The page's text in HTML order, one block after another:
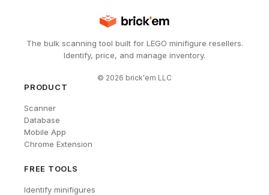
The bulk scanning tool built for LEGO minifigure resellers.
Identify, price, and manage inventory.
© 2026 brick'em LLC
PRODUCT
Scanner
Database
Mobile App
Chrome Extension
FREE TOOLS
Identify minifigures